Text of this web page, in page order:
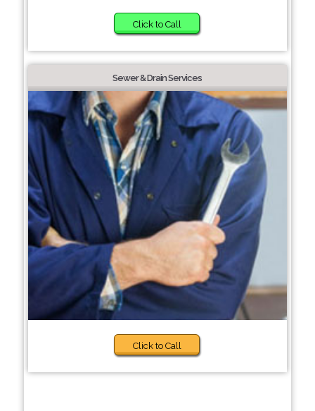
Click to Call
Sewer & Drain Services
Click to Call